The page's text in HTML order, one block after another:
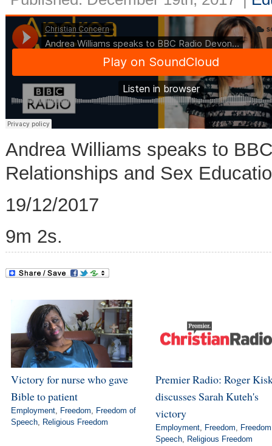
Andrea Williams speaks to
Relationships and Sex
19/12/2017
9m 2s.
Victory for nurse who gave
Bible to patient
Employment, Freedom, Freedom of
Speech, Religious Freedom
Premier Radio: Roger
discusses Sarah Kuteh's
victory
Employment, Freedom,
Speech, Religious Freedom